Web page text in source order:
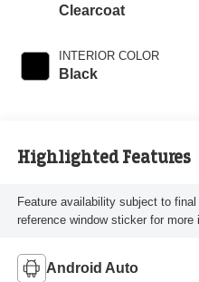
Clearcoat
INTERIOR COLOR
Black
Highlighted Features
Feature availability subject to
reference window sticker for more
Android Auto